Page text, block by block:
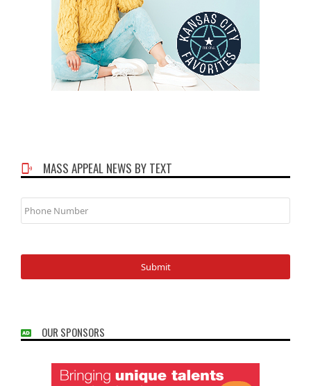
MASS APPEAL NEWS BY TEXT
Phone
Number
OUR SPONSORS